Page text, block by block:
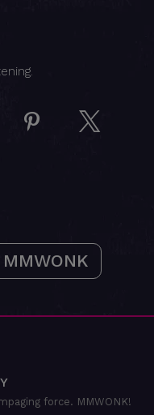
Pinterest
MMWONK
force. MMWONK!